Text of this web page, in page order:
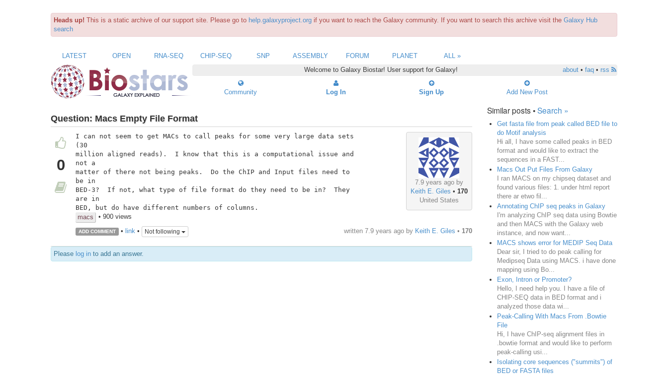
Heads up! This is a static archive of our support site. Please go to help.galaxyproject.org if you want to reach the Galaxy community. If you want to search this archive visit the Galaxy Hub
search
LATEST OPEN RNA-SEQ CHIP-SEQ SNP ASSEMBLY FORUM PLANET
ALL »
Welcome to Galaxy Biostar! User support for Galaxy!
about• faq• rss
Community Log In Sign Up Add New Post
Question: Macs Empty File Format
0
7.9 years ago by
Keith E. Giles • 170
United States
I can not seem to get MACs to call peaks for some very large data sets
(30
million aligned reads).  I know that this is a computational issue and
not a
matter of there not being peaks.  Do the ChIP and Input files need to
be in
BED-3?  If not, what type of file format do they need to be in?  They
are in
BED, but do have different numbers of columns.
macs
• 900 views
ADD COMMENT • link• Not following written 7.9 years agoby Keith E. Giles • 170
Please log in to add an answer.
Similar posts •Search »
Get fasta file from peak called BED file to
do Motif analysis
Hi all, I have some called peaks in BED
format and would like to extract the
sequences in a FAST...
Macs Out Put Files From Galaxy
I ran MACS on my chipseq dataset and
found various files: 1. under html report
there ar etwo fil...
Annotating ChIP seq peaks in Galaxy
I'm analyzing ChIP seq data using Bowtie
and then MACS with the Galaxy web
instance, and now want...
MACS shows error for MEDIP Seq Data
Dear sir, I tried to do peak calling for
Medipseq Data using MACS. i have done
mapping using Bo...
Exon, Intron or Promoter?
Hello, I need help you. I have a file of
CHIP-SEQ data in BED format and i
analyzed those data wi...
Peak-Calling With Macs From .Bowtie
File
Hi, I have ChIP-seq alignment files in
.bowtie format and would like to perform
peak-calling usi...
Isolating core sequences ("summits") of
BED or FASTA files